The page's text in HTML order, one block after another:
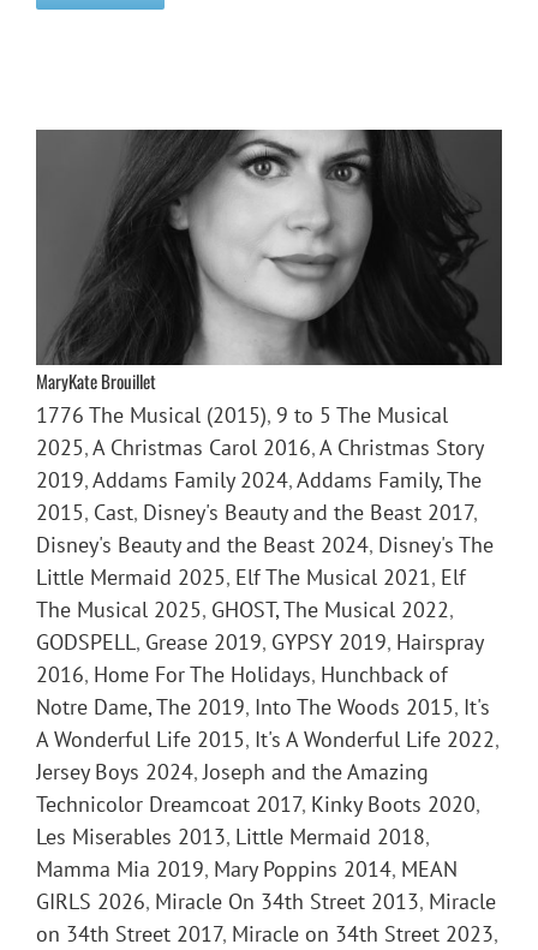
MaryKate Brouillet
1776 The Musical (2015), 9 to 5 The Musical
2025,A Christmas Carol 2016,A Christmas Story
2019,Addams Family 2024,Addams Family, The
2015, Cast, Disney's Beauty and the Beast 2017,
Disney's Beauty and the Beast 2024, Disney's The
Little Mermaid 2025, Elf The Musical 2021, Elf
The Musical 2025, GHOST, The Musical 2022,
GODSPELL, Grease 2019, GYPSY 2019, Hairspray
2016, Home For The Holidays, Hunchback of
Notre Dame, The 2019, Into The Woods 2015, It's
A Wonderful Life 2015, It's A Wonderful Life 2022,
Jersey Boys 2024,Joseph and the Amazing
Technicolor Dreamcoat 2017, Kinky Boots 2020,
Les Miserables 2013, Little Mermaid 2018,
Mamma Mia 2019, Mary Poppins 2014, MEAN
GIRLS 2026, Miracle On 34th Street 2013, Miracle
on 34th Street 2017, Miracle on 34th Street 2023,